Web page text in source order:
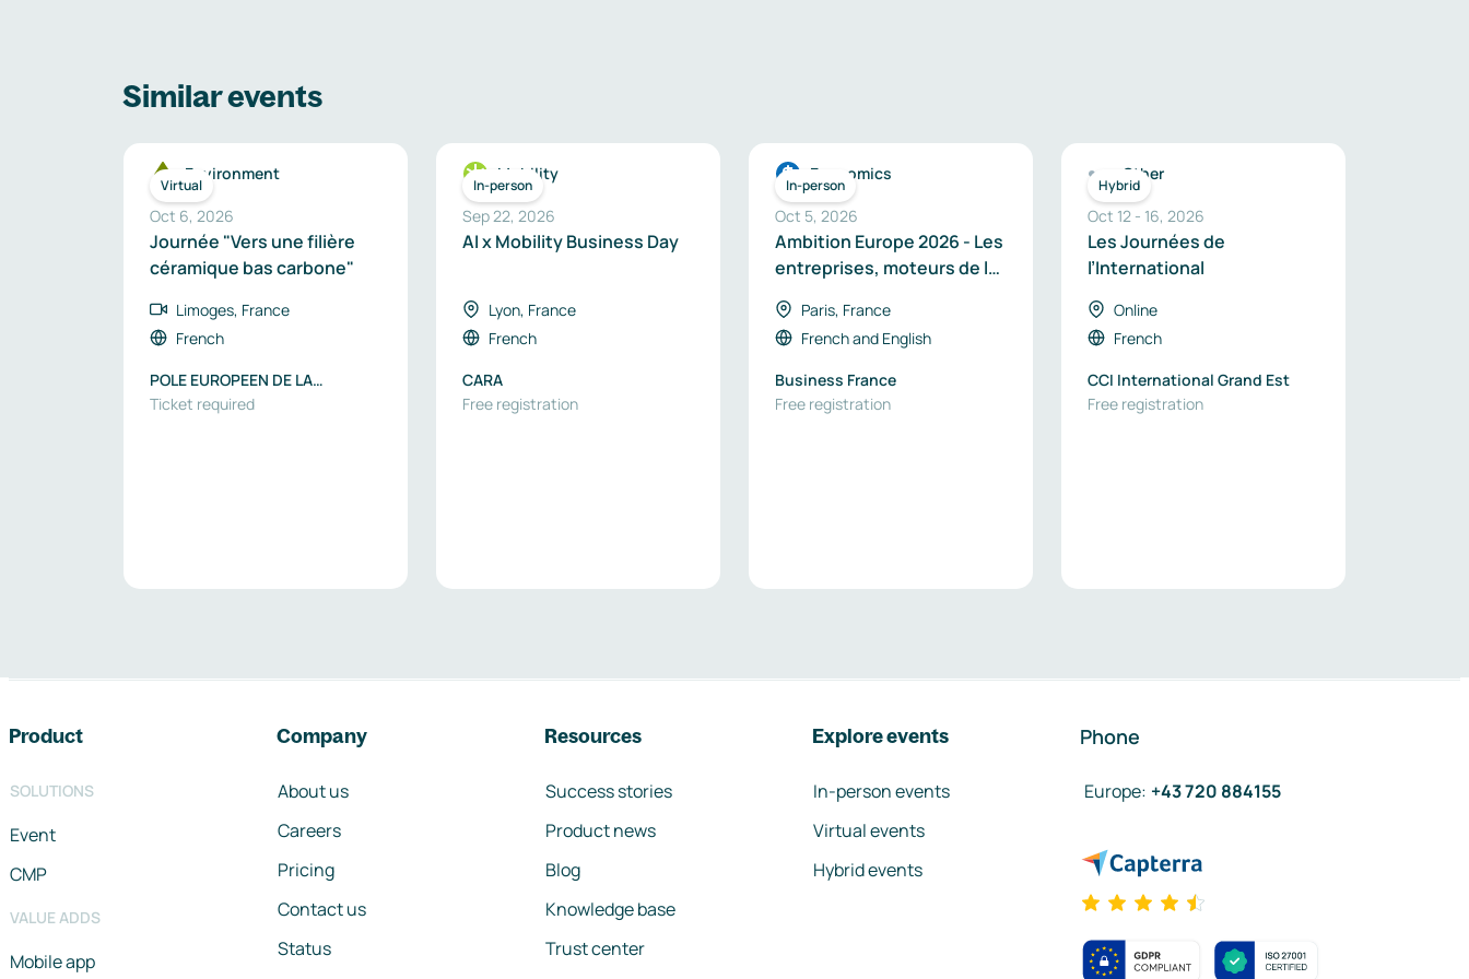
Similar events
Virtual
Environment
Oct 6, 2026
Journée "Vers une filière
céramique bas carbone"
Limoges, France
French
POLE EUROPEEN DE LA
CERAMIQUE
Ticket required
In-person
Mobility
Sep 22, 2026
AI x Mobility Business Day
Lyon, France
French
CARA
Free registration
In-person
Economics
Oct 5, 2026
Ambition Europe 2026 - Les
entreprises, moteurs de la
en Europe
Paris, France
Frenchand English
Business France
Free registration
Hybrid
Other
Oct 12 - 16, 2026
Les Journées de
l’International
Online
French
CCI International Grand Est
Free registration
Product
SOLUTIONS
Event
CMP
VALUE ADDS
Mobile app
Company
About us
Careers
Pricing
Contact us
Status
Resources
Success stories
Product news
Blog
Knowledge base
Trust center
Explore events
In-person events
Virtual events
Hybrid events
Phone
Europe: +43 720 884155